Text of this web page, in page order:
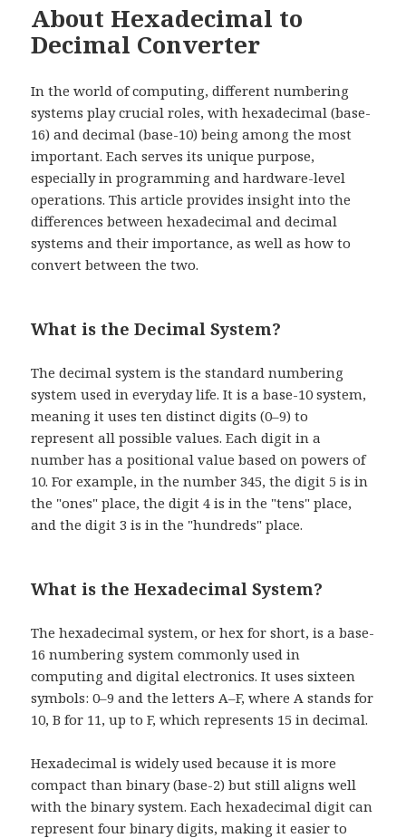
About Hexadecimal to
Decimal Converter
In the world of computing, different numbering
systems play crucial roles, with hexadecimal (base-
16) and decimal (base-10) being among the most
important. Each serves its unique purpose,
especially in programming and hardware-level
operations. This article provides insight into the
differences between hexadecimal and decimal
systems and their importance, as well as how to
convert between the two.
What is the Decimal System?
The decimal system is the standard numbering
system used in everyday life. It is a base-10 system,
meaning it uses ten distinct digits (0–9) to
represent all possible values. Each digit in a
number has a positional value based on powers of
10. For example, in the number 345, the digit 5 is in
the "ones" place, the digit 4 is in the "tens" place,
and the digit 3 is in the "hundreds" place.
What is the Hexadecimal System?
The hexadecimal system, or hex for short, is a base-
16 numbering system commonly used in
computing and digital electronics. It uses sixteen
symbols: 0–9 and the letters A–F, where A stands for
10, B for 11, up to F, which represents 15 in decimal.
Hexadecimal is widely used because it is more
compact than binary (base-2) but still aligns well
with the binary system. Each hexadecimal digit can
represent four binary digits, making it easier to